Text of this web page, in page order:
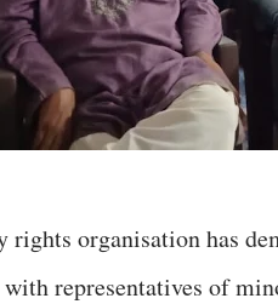
organisation has
representatives of